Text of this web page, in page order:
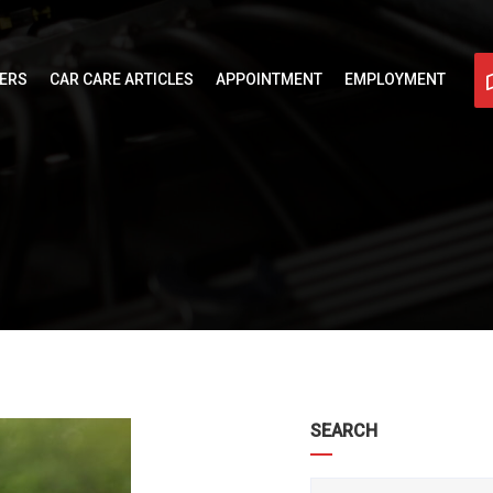
CAR CARE ARTICLES APPOINTMENT EMPLOYMENT
SEARCH